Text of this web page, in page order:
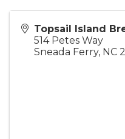
Topsail Island
514 Petes Way
Sneada Ferry, NC